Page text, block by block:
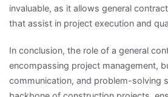
invaluable, as it allows general
that assist in project execution and
In conclusion, the role of a general
encompassing project management,
communication, and problem-solving